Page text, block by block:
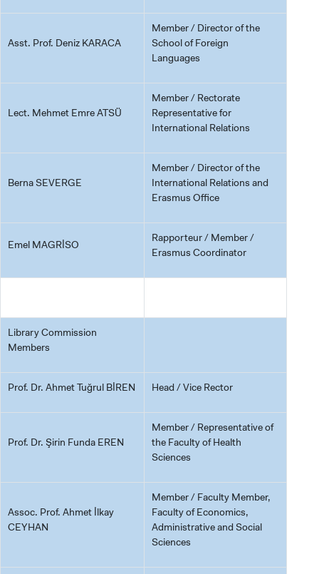
Asst. Prof. Deniz KARACA
Member / Director of the
School of Foreign
Languages
Lect. Mehmet Emre ATSÜ
Member / Rectorate
Representative for
International Relations
Berna SEVERGE
Member / Director of the
International Relations and
Erasmus Office
Emel MAGRİSO
Rapporteur / Member /
Erasmus Coordinator
Library Commission
Members
Prof. Dr. Ahmet Tuğrul BİREN Head / Vice Rector
Prof. Dr. Şirin Funda EREN
Member / Representative of
the Faculty of Health
Sciences
Assoc. Prof. Ahmet İlkay
CEYHAN
Member / Faculty Member,
Faculty of Economics,
Administrative and Social
Sciences